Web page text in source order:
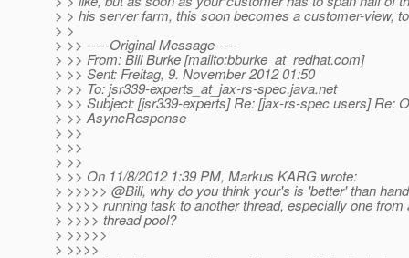
> > his server farm, this soon becomes a customer-view,
> >
> >> -----Original Message-----
> >> From: Bill Burke [mailto:bburke_at_redhat.com]
> >> Sent: Freitag, 9. November 2012 01:50
> >> To: jsr339-experts_at_jax-rs-spec.java.net
> >> Subject: [jsr339-experts] Re: [jax-rs-spec users] Re:
> >> AsyncResponse
> >>
> >>
> >>
> >> On 11/8/2012 1:39 PM, Markus KARG wrote:
> >>>>> @Bill, why do you think your's is 'better' than
> >>>> running task to another thread, especially one from
> >>>> thread pool?
> >>>>>
> >>>>